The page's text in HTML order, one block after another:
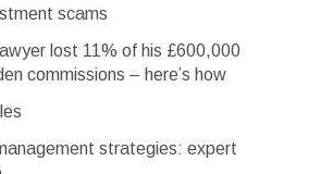
scams
lost 11% of his £600,000
commissions – here’s how
strategies: expert